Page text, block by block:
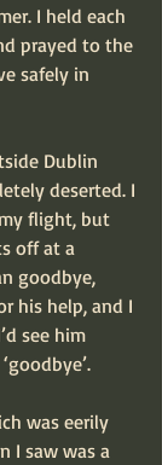
I held each
prayed to the
safely in
Dublin
deserted. I
flight, but
off at a
goodbye,
his help, and I
see him
was eerily
I saw was a